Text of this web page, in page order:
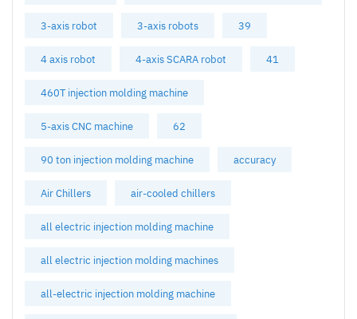
3-axis robot 3-axis robots 39
4 axis robot 4-axis SCARA robot 41
460T injection molding machine
5-axis CNC machine 62
90 ton injection molding machine accuracy
Air Chillers air-cooled chillers
all electric injection molding machine
all electric injection molding machines
all-electric injection molding machine